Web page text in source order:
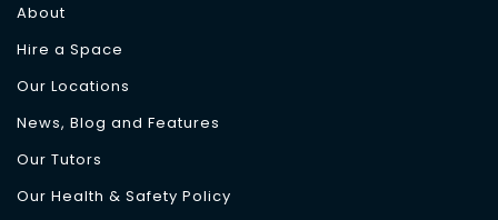
About
Hire a Space
Our Locations
News, Blog and Features
Our Tutors
Our Health & Safety Policy